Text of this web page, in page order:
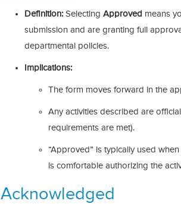
Definition:Selecting Approved means
submission and are granting full
departmental policies.
Implications:
The form moves forward in the
Any activities described are
requirements are met).
“Approved” is typically used
is comfortable authorizing the
Acknowledged